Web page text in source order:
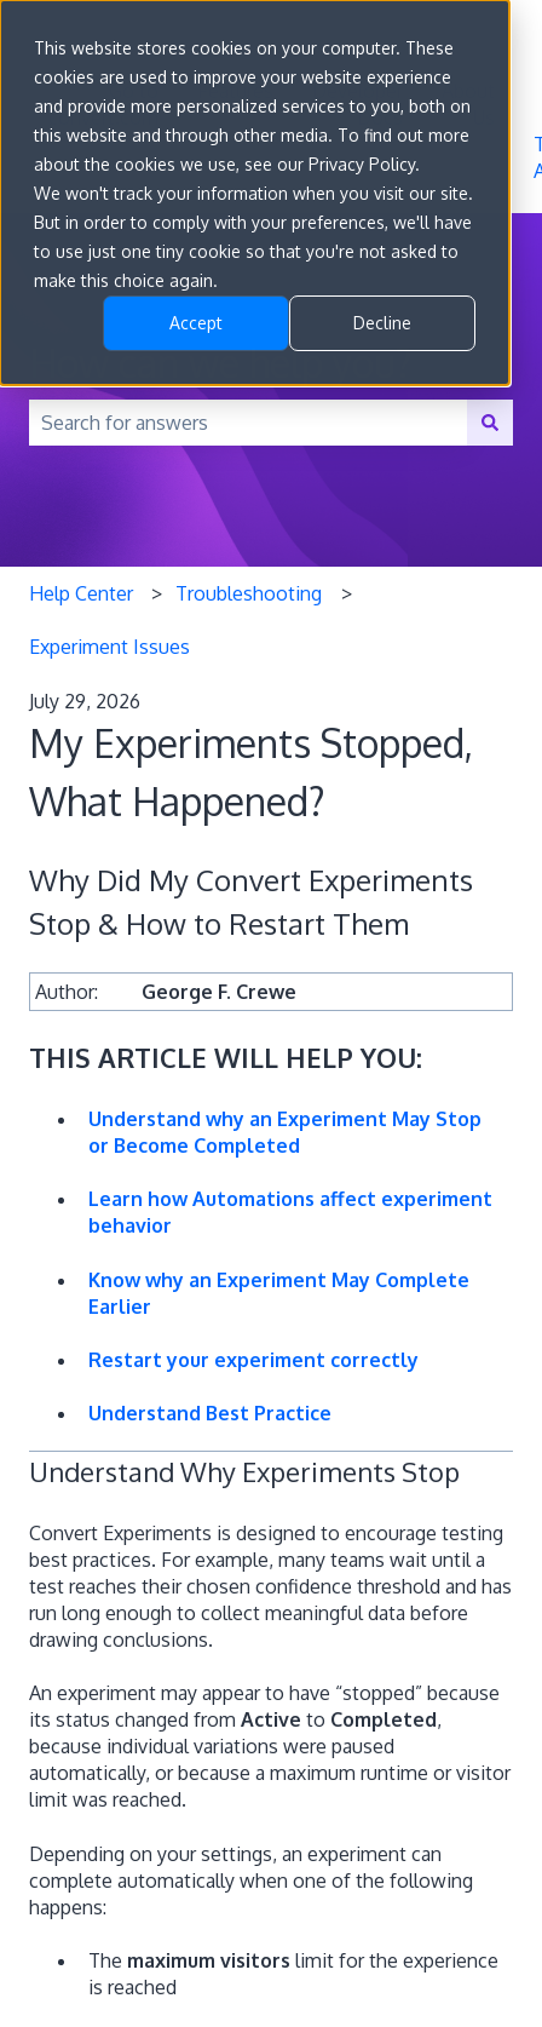
This website stores cookies on your computer. These
cookies are used to improve your website experience
and provide more personalized services to you, both on
this website and through other media. To find out more
about the cookies we use, see our Privacy Policy.
We won't track your information when you visit our site.
But in order to comply with your preferences, we'll have
to use just one tiny cookie so that you're not asked to
make this choice again.
Accept Decline
Go to
convert.com
Features
Developer
Docs
About
How can we help you?
There are no suggestions because the search field is
Help Center Troubleshooting
Experiment Issues
July 29, 2026
My Experiments Stopped,
What Happened?
Why Did My Convert Experiments
Stop & How to Restart Them
Author: George F. Crewe
THIS ARTICLE WILL HELP YOU:
Understand why an Experiment May Stop
or Become Completed
Learn how Automations affect experiment
behavior
Know why an Experiment May Complete
Earlier
Restart your experiment correctly
Understand Best Practice
Understand Why Experiments Stop
Convert Experiments is designed to encourage testing
best practices. For example, many teams wait until a
test reaches their chosen confidence threshold and has
run long enough to collect meaningful data before
drawing conclusions.
An experiment may appear to have “stopped” because
its status changed from Active to Completed,
because individual variations were paused
automatically, or because a maximum runtime or visitor
limit was reached.
Depending on your settings, an experiment can
complete automatically when one of the following
happens:
The maximum visitors limit for the experience
is reached